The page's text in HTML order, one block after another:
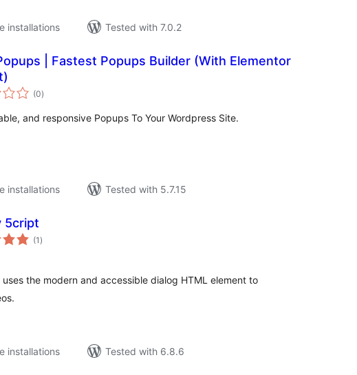
installations
Tested with 7.0.2
| Fastest Popups Builder (With Elementor
(0total
ratings
)
and responsive Popups To Your Wordpress Site.
installations
Tested with 5.7.15
5cript
(1 total
ratings
)
the modern and accessible dialog HTML element to
installations
Tested with 6.8.6